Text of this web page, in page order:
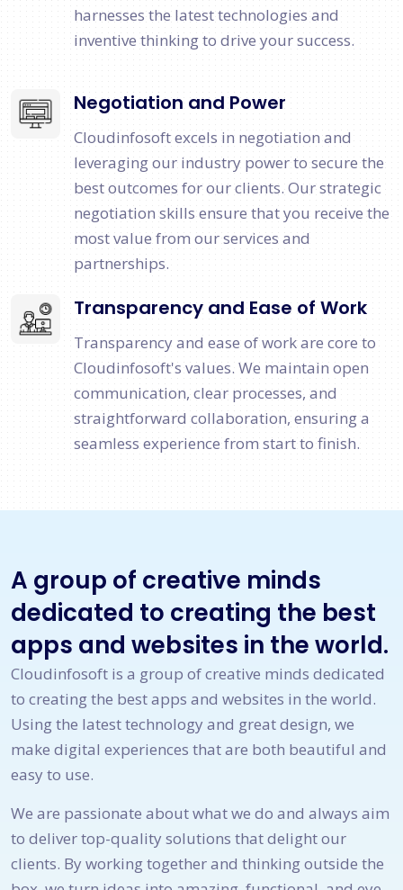
harnesses the latest technologies and
inventive thinking to drive your success.
Negotiation and Power
Cloudinfosoft excels in negotiation and
leveraging our industry power to secure the
best outcomes for our clients. Our strategic
negotiation skills ensure that you receive the
most value from our services and
partnerships.
Transparency and Ease of Work
Transparency and ease of work are core to
Cloudinfosoft's values. We maintain open
communication, clear processes, and
straightforward collaboration, ensuring a
seamless experience from start to finish.
A group of creative minds
dedicated to creating the best
apps and websites in the world.
Cloudinfosoft is a group of creative minds dedicated
to creating the best apps and websites in the world.
Using the latest technology and great design, we
make digital experiences that are both beautiful and
easy to use.
We are passionate about what we do and always aim
to deliver top-quality solutions that delight our
clients. By working together and thinking outside the